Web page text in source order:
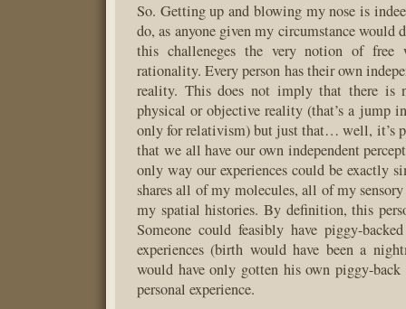
So. Getting up and blowing my nose is
do, as anyone given my circumstance would
this challeneges the very notion of free
rationality. Every person has their own
reality. This does not imply that there is
physical or objective reality (that’s a jump
only for relativism) but just that… well, it’s
that we all have our own independent
only way our experiences could be exactly
shares all of my molecules, all of my
my spatial histories. By definition, this
Someone could feasibly have piggy-
experiences (birth would have been a
would have only gotten his own piggy-back
personal experience.